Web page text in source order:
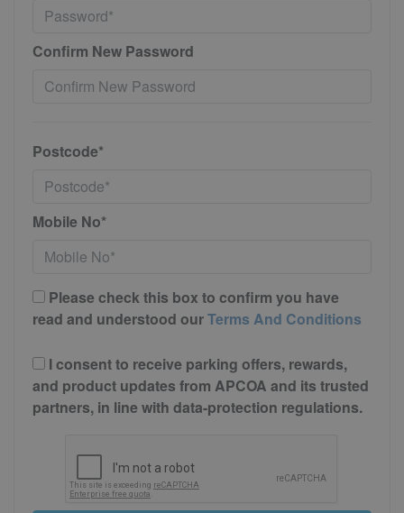
Confirm New Password
Postcode*
Mobile No*
Please check this box to confirm you have
read and understood ourTerms And Conditions
I consent to receive parking offers, rewards,
and product updates from APCOA and its trusted
partners, in line with data-protection regulations.